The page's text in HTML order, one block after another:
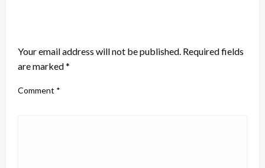
Your email address will not be published. Required fields
are marked*
Comment *